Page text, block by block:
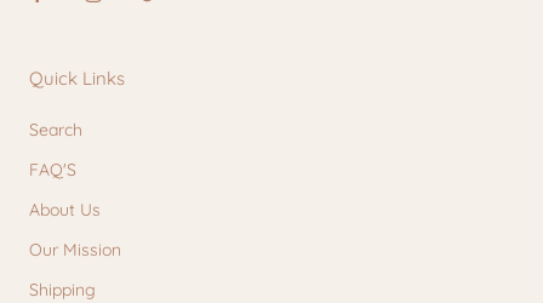
Quick Links
Search
FAQ'S
About Us
Our Mission
Shipping